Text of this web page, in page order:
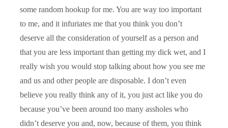
some random hookup for me. You are way too important
to me, and it infuriates me that you think you don’t
deserve all the consideration of yourself as a person and
that you are less important than getting my dick wet, and I
really wish you would stop talking about how you see me
and us and other people are disposable. I don’t even
believe you really think any of it, you just act like you do
because you’ve been around too many assholes who
didn’t deserve you and, now, because of them, you think